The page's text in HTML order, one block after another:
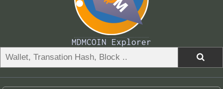
MDMCOIN Explorer